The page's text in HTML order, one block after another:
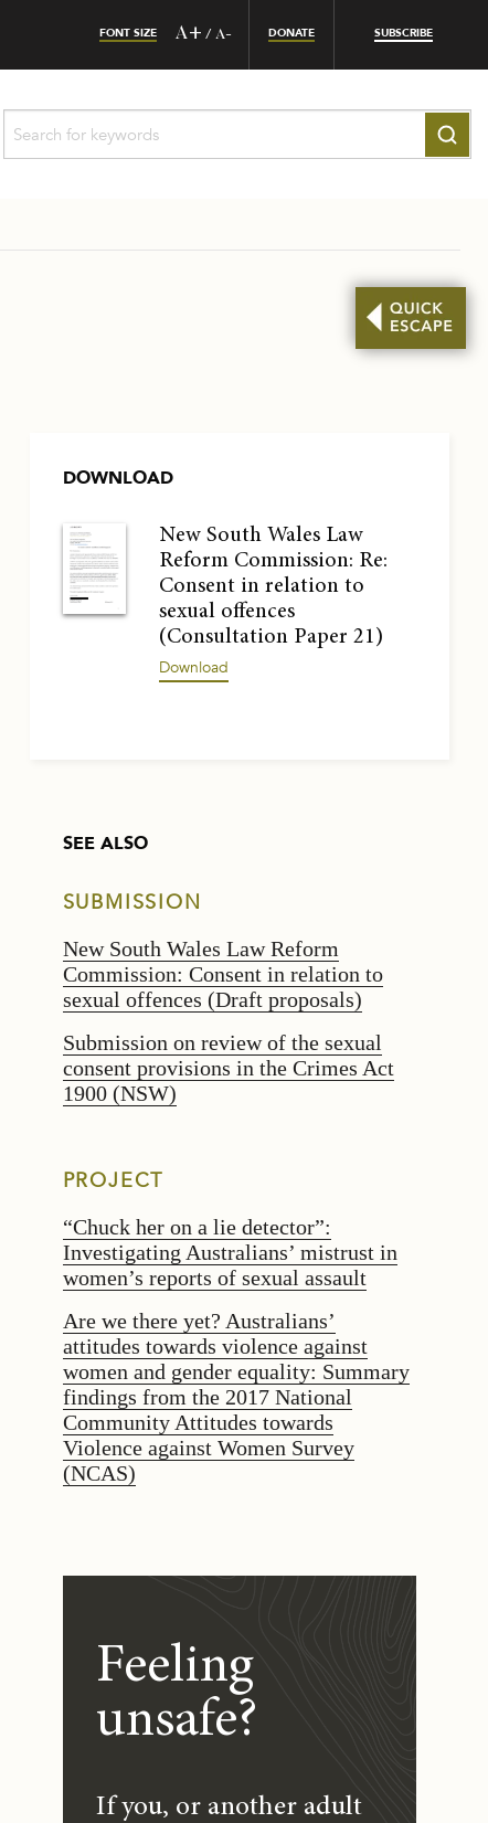
FONT SIZE A+ / A- DONATE SUBSCRIBE
DOWNLOAD
New South Wales Law
Reform Commission: Re:
Consent in relation to
sexual offences
(Consultation Paper 21)
Download
SEE ALSO
SUBMISSION
New South Wales Law Reform
Commission: Consent in relation to
sexual offences (Draft proposals)
Submission on review of the sexual
consent provisions in the Crimes Act
1900 (NSW)
PROJECT
“Chuck her on a lie detector”:
Investigating Australians’ mistrust in
women’s reports of sexual assault
Are we there yet? Australians’
attitudes towards violence against
women and gender equality: Summary
findings from the 2017 National
Community Attitudes towards
Violence against Women Survey
(NCAS)
Feeling
unsafe?
If you, or another adult